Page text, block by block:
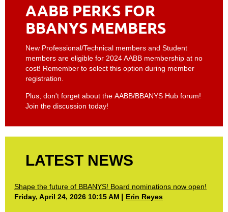
AABB PERKS FOR
BBANYS MEMBERS
New Professional/Technical members and Student
members are eligible for 2024 AABB membership at no
cost! Remember to select this option during member
registration.
Plus, don't forget about the AABB/BBANYS Hub forum!
Join the discussion today!
LATEST NEWS
Shape the future of BBANYS! Board nominations now open!
Friday, April 24, 2026 10:15 AM
Erin Reyes